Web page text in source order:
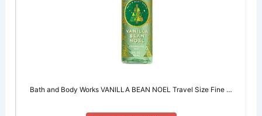
Bath and Body Works VANILLA BEAN NOEL Travel Size Fine …